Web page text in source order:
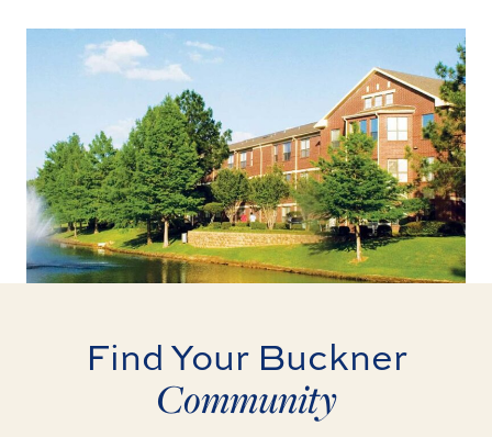
Find Your Buckner
Community